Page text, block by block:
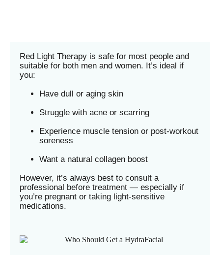
Red Light Therapy is safe for most people and
suitable for both men and women. It’s ideal if
you:
Have dull or aging skin
Struggle with acne or scarring
Experience muscle tension or post-workout
soreness
Want a natural collagen boost
However, it’s always best to consult a
professional before treatment — especially if
you’re pregnant or taking light-sensitive
medications.